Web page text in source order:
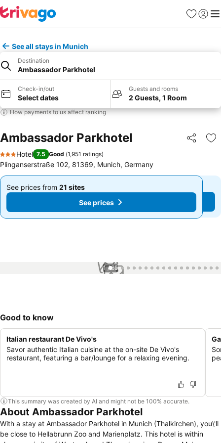
Favourites
Sign in
See all stays in Munich
Destination
Ambassador Parkhotel
Check-in/out
Select dates
Guests and rooms
2 Guests, 1 Room
How payments to us affect ranking
Ambassador Parkhotel Share
3 Stars
Hotel 7.5 Good (1,951 ratings)
Plinganserstraße 102, 81369, Munich, Germany
See prices from 21 sites
From
See prices
See prices from 21 sites
From
£56 See prices
1 / 65
Good to know
Italian restaurant De Vivo's
Savor authentic Italian cuisine at the on-site De Vivo's
restaurant, featuring a bar/lounge for a relaxing evening.
This summary was created by AI and might not be 100% accurate.
About Ambassador Parkhotel
With a stay at Ambassador Parkhotel in Munich (Thalkirchen), you\'ll
be close to Hellabrunn Zoo and Marienplatz. This hotel is within